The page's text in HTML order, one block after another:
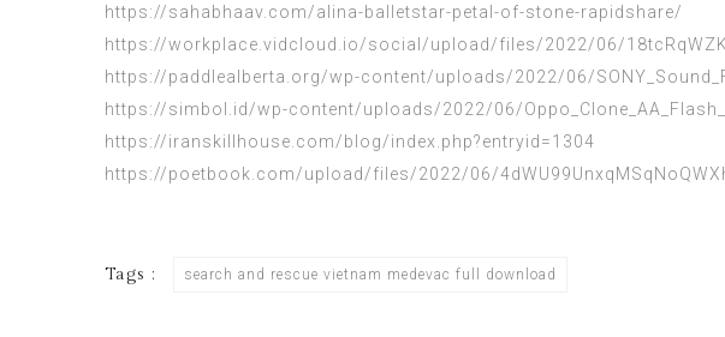
https://sahabhaav.com/alina-balletstar-petal-of-stone-rapidshare/
https://workplace.vidcloud.io/social/upload/files/2022/06/
https://paddlealberta.org/wp-content/uploads/2022/06/
https://simbol.id/wp-content/uploads/2022/06/
https://iranskillhouse.com/blog/index.php?entryid=1304
https://poetbook.com/upload/files/2022/06/
Tags : search and rescue vietnam medevac full download